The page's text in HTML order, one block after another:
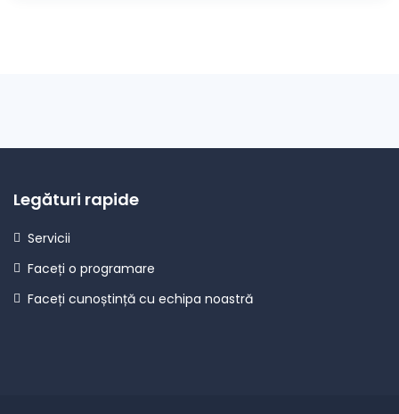
Legături rapide
Servicii
Faceți o programare
Faceți cunoștință cu echipa noastră